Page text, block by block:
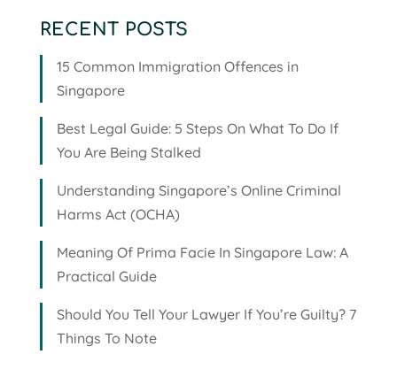
RECENT POSTS
15 Common Immigration Offences in
Singapore
Best Legal Guide: 5 Steps On What To Do If
You Are Being Stalked
Understanding Singapore’s Online Criminal
Harms Act (OCHA)
Meaning Of Prima Facie In Singapore Law: A
Practical Guide
Should You Tell Your Lawyer If You’re Guilty? 7
Things To Note